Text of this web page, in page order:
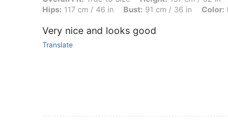
Hips: 117 cm / 46 in Bust: 91 cm / 36 in Color:
Very nice and looks good
Translate